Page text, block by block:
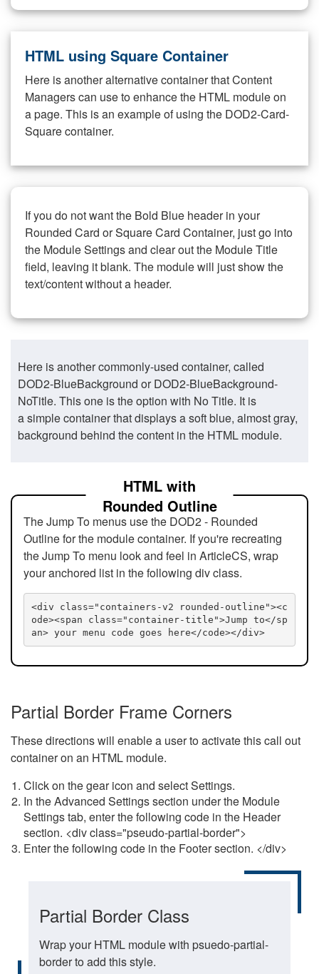
HTML using Square Container
Here is another alternative container that Content
Managers can use to enhance the HTML module on
a page. This is an example of using the DOD2-Card-
Square container.
If you do not want the Bold Blue header in your
Rounded Card or Square Card Container, just go into
the Module Settings and clear out the Module Title
field, leaving it blank. The module will just show the
text/content without a header.
Here is another commonly-used container, called
DOD2-BlueBackground or DOD2-BlueBackground-
NoTitle. This one is the option with No Title. It is
a simple container that displays a soft blue, almost gray,
background behind the content in the HTML module.
HTML with
Rounded Outline
The Jump To menus use the DOD2 - Rounded
Outline for the module container. If you're recreating
the Jump To menu look and feel in ArticleCS, wrap
your anchored list in the following div class.
<div class="containers-v2 rounded-outline"><c
ode><span class="container-title">Jump to</sp
an> your menu code goes here</code></div>
Partial Border Frame Corners
These directions will enable a user to activate this call out
container on an HTML module.
Click on the gear icon and select Settings.
In the Advanced Settings section under the Module
Settings tab, enter the following code in the Header
section. <div class="pseudo-partial-border">
Enter the following code in the Footer section. </div>
Partial Border Class
Wrap your HTML module with psuedo-partial-
border to add this style.